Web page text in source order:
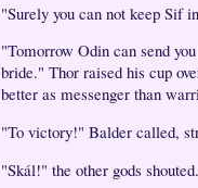
"Surely you can not keep Sif
"Tomorrow Odin can send
bride." Thor raised his cup
better as messenger than
"To victory!" Balder called,
"Skál!" the other gods shouted.